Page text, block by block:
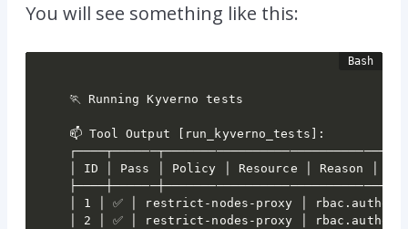
You will see something like this:
🏃 Running Kyverno tests
📫 Tool Output [run_kyverno_tests]:
│ ID │ Pass │ Policy │ Resource │ Reason │
│ 1 │ ✅ │ restrict-nodes-proxy │
│ 2 │ ✅ │ restrict-nodes-proxy │